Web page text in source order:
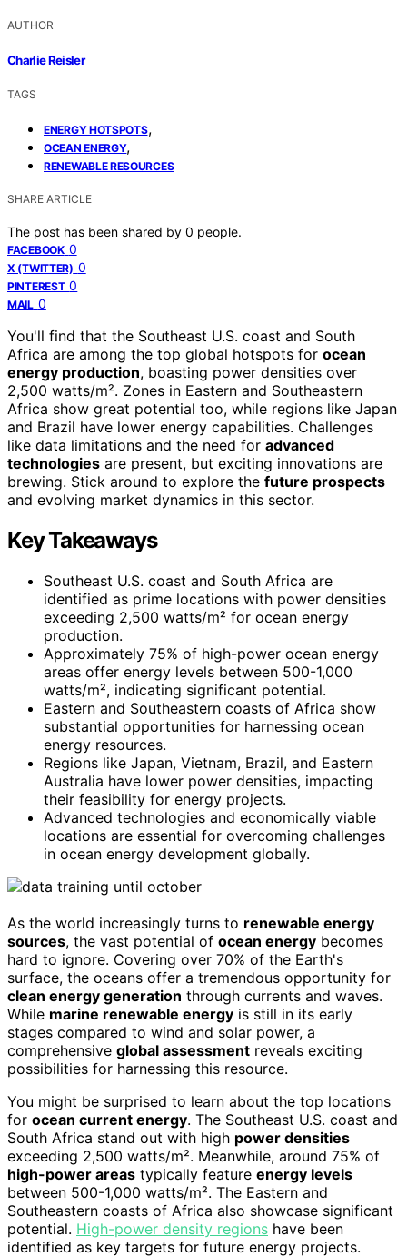
AUTHOR
Charlie Reisler
TAGS
ENERGY HOTSPOTS,
OCEAN ENERGY,
RENEWABLE RESOURCES
SHARE ARTICLE
The post has been shared by 0 people.
FACEBOOK 0
X (TWITTER) 0
PINTEREST 0
MAIL 0
You'll find that the Southeast U.S. coast and South
Africa are among the top global hotspots for ocean
energy production, boasting power densities over
2,500 watts/m². Zones in Eastern and Southeastern
Africa show great potential too, while regions like Japan
and Brazil have lower energy capabilities. Challenges
like data limitations and the need for advanced
technologies are present, but exciting innovations are
brewing. Stick around to explore the future prospects
and evolving market dynamics in this sector.
Key Takeaways
Southeast U.S. coast and South Africa are
identified as prime locations with power densities
exceeding 2,500 watts/m² for ocean energy
production.
Approximately 75% of high-power ocean energy
areas offer energy levels between 500-1,000
watts/m², indicating significant potential.
Eastern and Southeastern coasts of Africa show
substantial opportunities for harnessing ocean
energy resources.
Regions like Japan, Vietnam, Brazil, and Eastern
Australia have lower power densities, impacting
their feasibility for energy projects.
Advanced technologies and economically viable
locations are essential for overcoming challenges
in ocean energy development globally.
As the world increasingly turns to renewable energy
sources, the vast potential of ocean energy becomes
hard to ignore. Covering over 70% of the Earth's
surface, the oceans offer a tremendous opportunity for
clean energy generation through currents and waves.
While marine renewable energy is still in its early
stages compared to wind and solar power, a
comprehensive global assessment reveals exciting
possibilities for harnessing this resource.
You might be surprised to learn about the top locations
for ocean current energy. The Southeast U.S. coast and
South Africa stand out with high power densities
exceeding 2,500 watts/m². Meanwhile, around 75% of
high-power areas typically feature energy levels
between 500-1,000 watts/m². The Eastern and
Southeastern coasts of Africa also showcase significant
potential. High-power density regions have been
identified as key targets for future energy projects.